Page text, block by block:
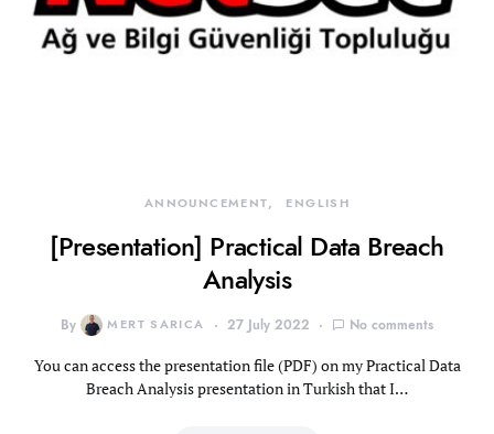
ANNOUNCEMENT ENGLISH
[Presentation] Practical Data Breach
Analysis
By MERT SARICA 27 July 2022 No comments
You can access the presentation file (PDF) on my Practical Data
Breach Analysis presentation in Turkish that I…